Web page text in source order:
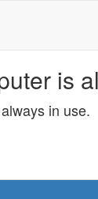
is
in use.